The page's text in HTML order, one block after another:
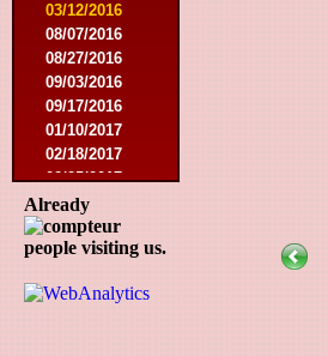
03/12/2016
08/07/2016
08/27/2016
09/03/2016
09/17/2016
01/10/2017
02/18/2017
02/25/2017
04/29/2017
08/08/2017
10/21/2017
01/13/2018
Already
people visiting us.